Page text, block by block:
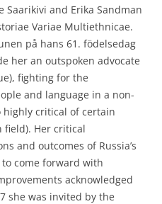
Saarikivi and Erika Sandman
Variae Multiethnicae.
på hans 61. födelsedag
her an outspoken advocate
fighting for the
and language in a non-
highly critical of certain
Her critical
and outcomes of Russia’s
come forward with
acknowledged
she was invited by the